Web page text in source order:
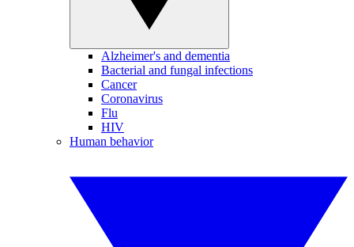
Alzheimer's and dementia
Bacterial and fungal infections
Cancer
Coronavirus
Flu
HIV
Human behavior